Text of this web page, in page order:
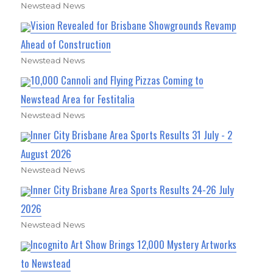
Newstead News
Vision Revealed for Brisbane Showgrounds Revamp
Ahead of Construction
Newstead News
10,000 Cannoli and Flying Pizzas Coming to
Newstead Area for Festitalia
Newstead News
Inner City Brisbane Area Sports Results 31 July - 2
August 2026
Newstead News
Inner City Brisbane Area Sports Results 24-26 July
2026
Newstead News
Incognito Art Show Brings 12,000 Mystery Artworks
to Newstead